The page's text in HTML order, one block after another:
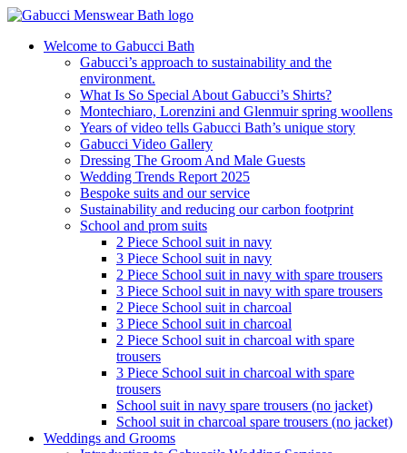
Welcome to Gabucci Bath
Gabucci’s approach to sustainability and the
environment.
What Is So Special About Gabucci’s Shirts?
Montechiaro, Lorenzini and Glenmuir spring woollens
Years of video tells Gabucci Bath’s unique story
Gabucci Video Gallery
Dressing The Groom And Male Guests
Wedding Trends Report 2025
Bespoke suits and our service
Sustainability and reducing our carbon footprint
School and prom suits
2 Piece School suit in navy
3 Piece School suit in navy
2 Piece School suit in navy with spare trousers
3 Piece School suit in navy with spare trousers
2 Piece School suit in charcoal
3 Piece School suit in charcoal
2 Piece School suit in charcoal with spare
trousers
3 Piece School suit in charcoal with spare
trousers
School suit in navy spare trousers (no jacket)
School suit in charcoal spare trousers (no jacket)
Weddings and Grooms